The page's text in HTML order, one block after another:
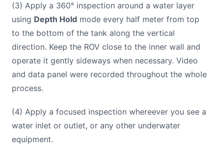
(3) Apply a 360° inspection around a water layer
using Depth Hold mode every half meter from top
to the bottom of the tank along the vertical
direction. Keep the ROV close to the inner wall and
operate it gently sideways when necessary. Video
and data panel were recorded throughout the whole
process.
(4) Apply a focused inspection whereever you see a
water inlet or outlet, or any other underwater
equipment.